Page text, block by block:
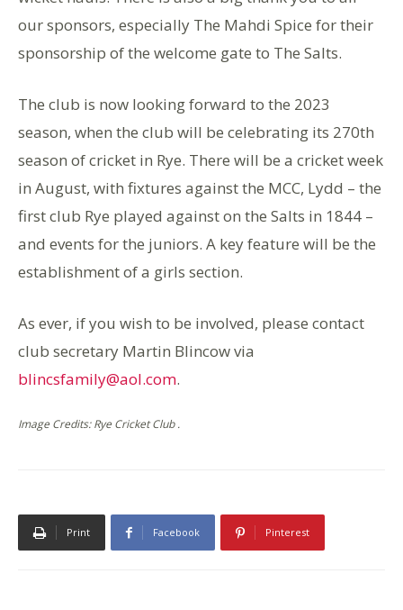
our sponsors, especially The Mahdi Spice for their
sponsorship of the welcome gate to The Salts.
The club is now looking forward to the 2023
season, when the club will be celebrating its 270th
season of cricket in Rye. There will be a cricket week
in August, with fixtures against the MCC, Lydd – the
first club Rye played against on the Salts in 1844 –
and events for the juniors. A key feature will be the
establishment of a girls section.
As ever, if you wish to be involved, please contact
club secretary Martin Blincow via
blincsfamily@aol.com.
Image Credits: Rye Cricket Club .
Print Facebook Pinterest